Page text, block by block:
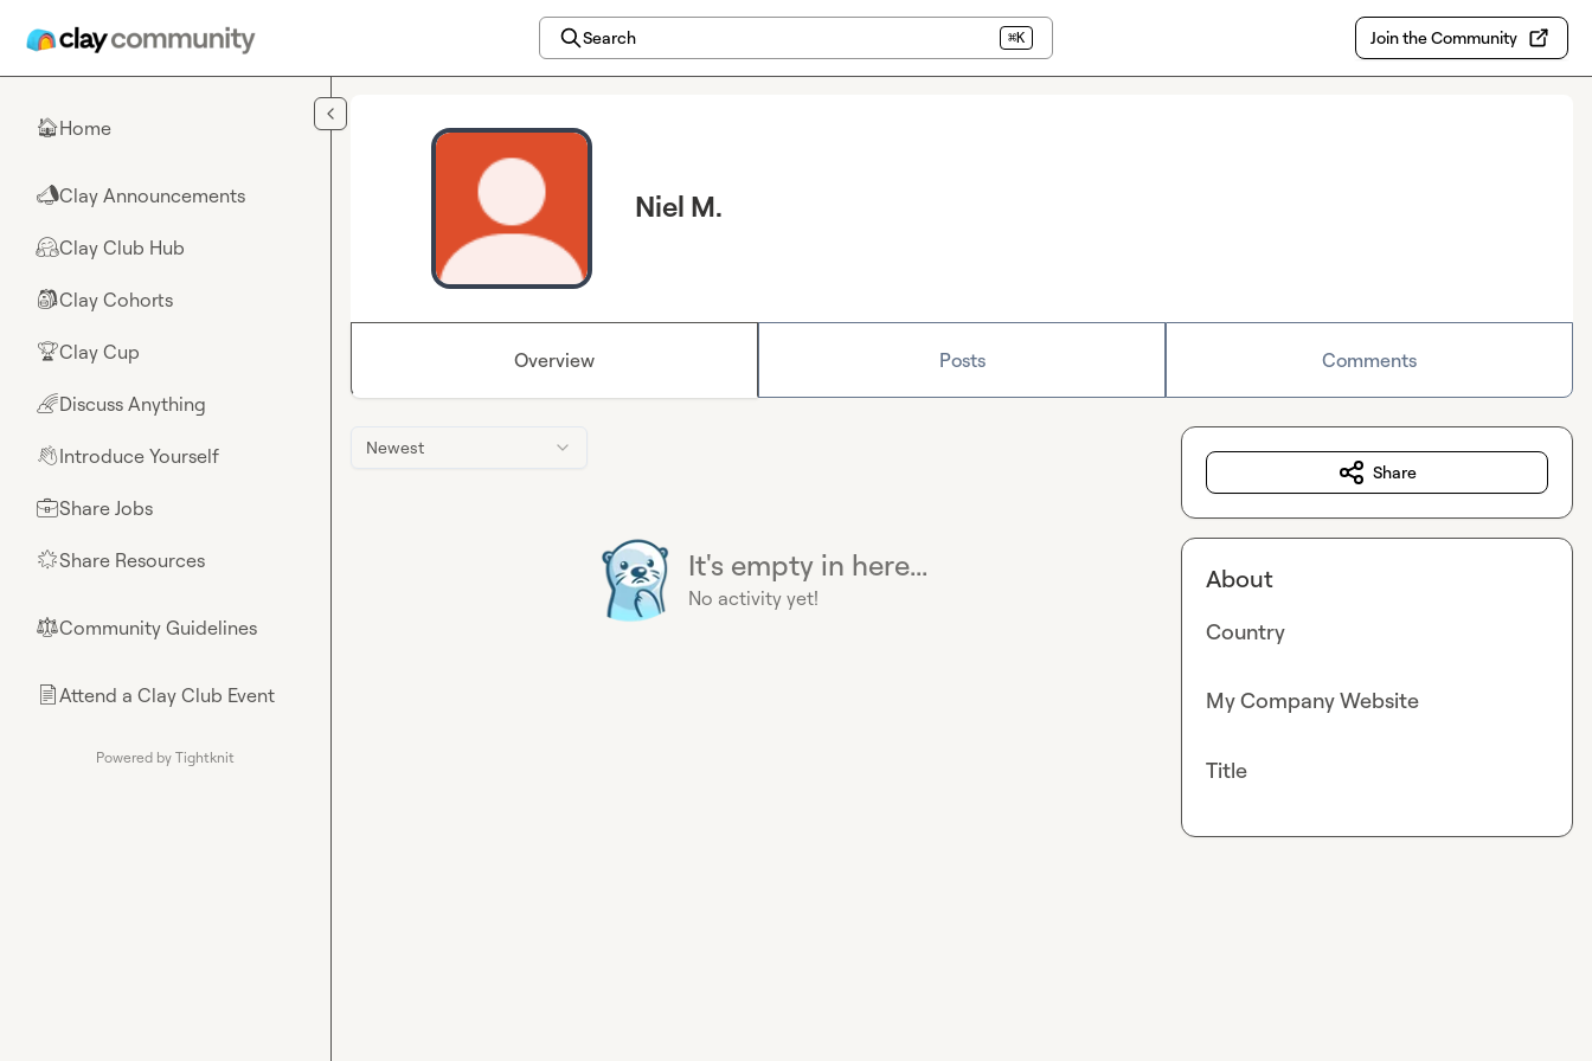
Search ⌘K Join the Community
🏠Home
📣Clay Announcements
🤗Clay Club Hub
🎒Clay Cohorts
🏆Clay Cup
🌈Discuss Anything
👋Introduce Yourself
💼Share Jobs
🌟Share Resources
⚖︎Community Guidelines
📄Attend a Clay Club Event
Powered by Tightknit
Niel M.
Overview Posts Comments
Newest
It's empty in here...
No activity yet!
Share
About
Country
My Company Website
Title